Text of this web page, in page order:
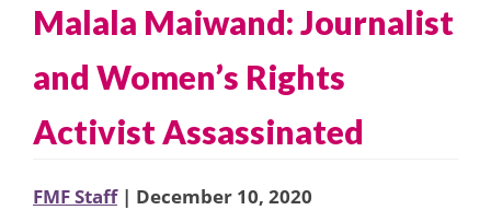
Malala Maiwand: Journalist
and Women’s Rights
Activist Assassinated
FMF Staff| December 10, 2020